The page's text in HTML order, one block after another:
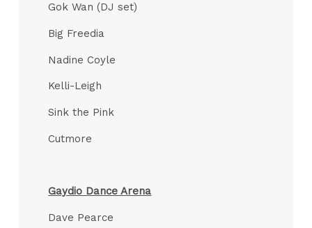
Gok Wan (DJ set)
Big Freedia
Nadine Coyle
Kelli-Leigh
Sink the Pink
Cutmore
Gaydio Dance Arena
Dave Pearce